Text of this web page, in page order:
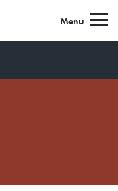
Menu